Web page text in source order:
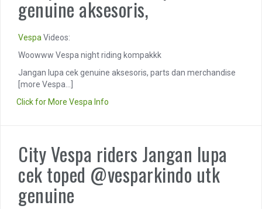
genuine aksesoris,
Vespa Videos:
Woowww Vespa night riding kompakkk
Jangan lupa cek genuine aksesoris, parts dan merchandise
[more Vespa...]
Click for More Vespa Info
City Vespa riders Jangan lupa
cek toped @vesparkindo utk
genuine